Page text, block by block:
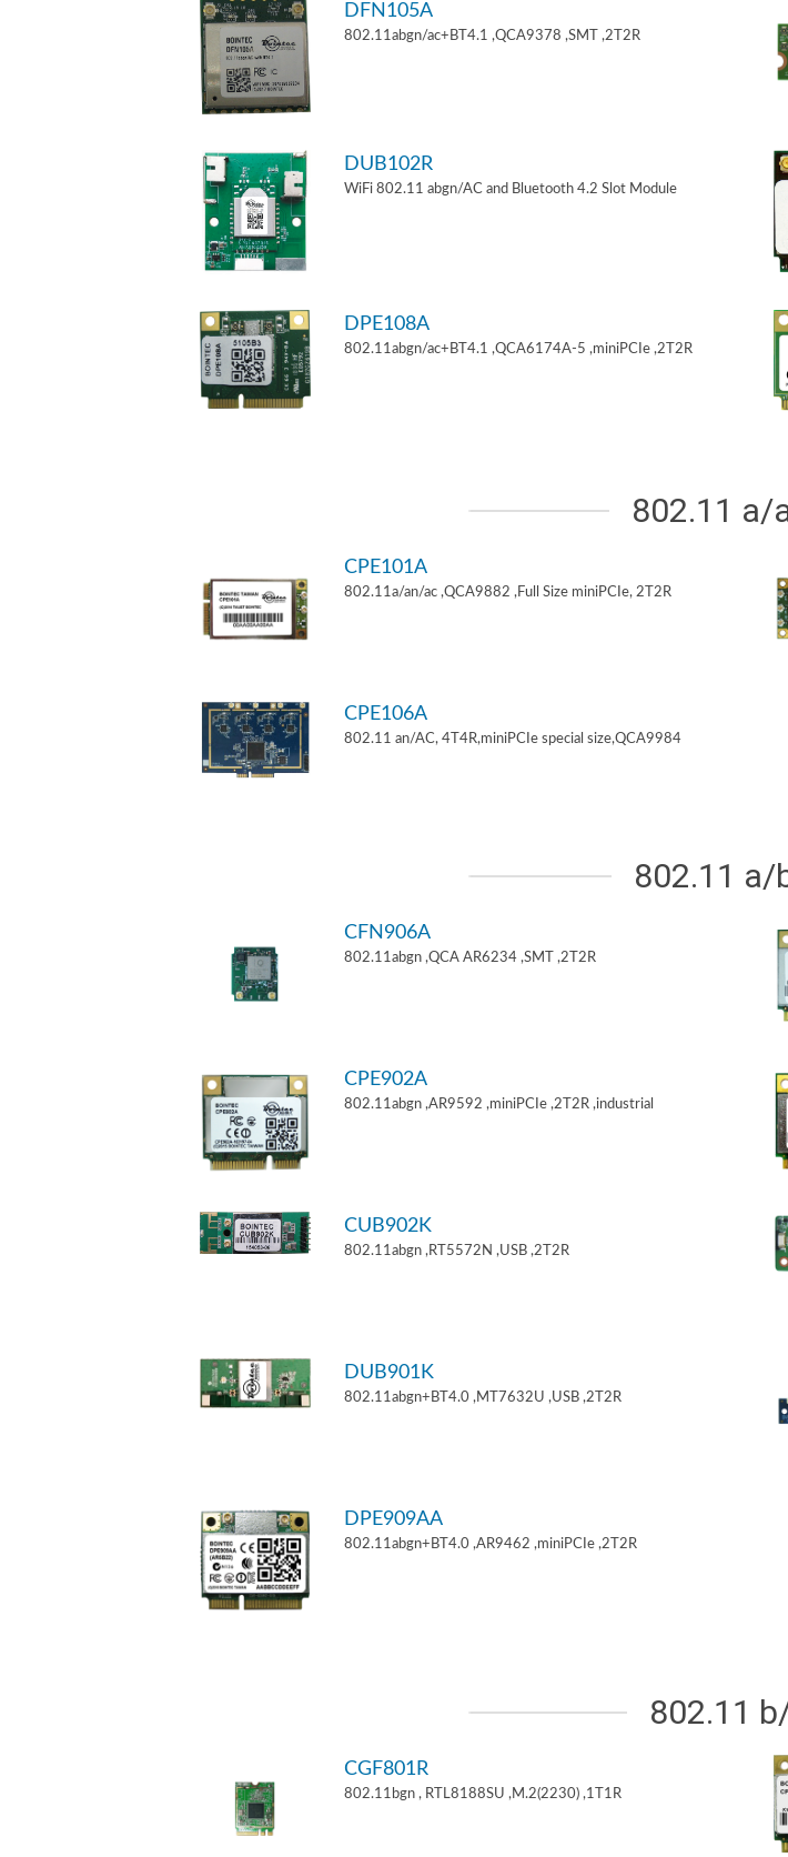
DFN105A
802.11abgn/ac+BT4.1 ,QCA9378 ,SMT ,2T2R
DUB102R
WiFi 802.11 abgn/AC and Bluetooth 4.2 Slot Module
DPE108A
802.11abgn/ac+BT4.1 ,QCA6174A-5 ,miniPCIe ,2T2R
802.11 a/
CPE101A
802.11a/an/ac ,QCA9882 ,Full Size miniPCIe, 2T2R
CPE106A
802.11 an/AC, 4T4R,miniPCIe special size,QCA9984
802.11
CFN906A
802.11abgn ,QCA AR6234 ,SMT ,2T2R
CPE902A
802.11abgn ,AR9592 ,miniPCIe ,2T2R ,industrial
CUB902K
802.11abgn ,RT5572N ,USB ,2T2R
DUB901K
802.11abgn+BT4.0 ,MT7632U ,USB ,2T2R
DPE909AA
802.11abgn+BT4.0 ,AR9462 ,miniPCIe ,2T2R
802.11
CGF801R
802.11bgn , RTL8188SU ,M.2(2230) ,1T1R